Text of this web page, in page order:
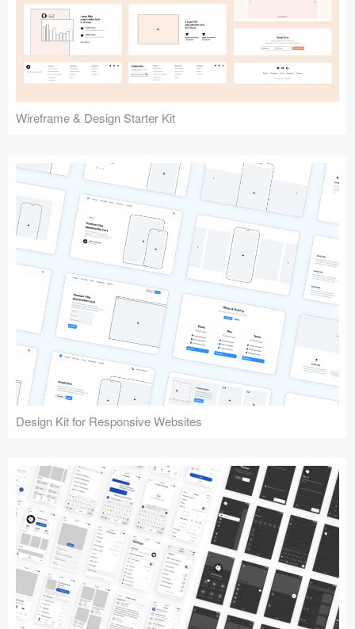
Wireframe & Design Starter Kit
Design Kit for Responsive Websites